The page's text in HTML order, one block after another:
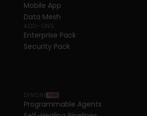
Mobile App
Data Mesh
ADD-ONS
Enterprise Pack
Security Pack
DINOAI NEW
Programmable Agents